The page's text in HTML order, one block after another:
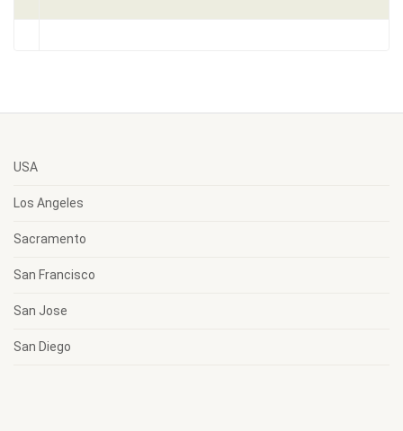
USA
Los Angeles
Sacramento
San Francisco
San Jose
San Diego